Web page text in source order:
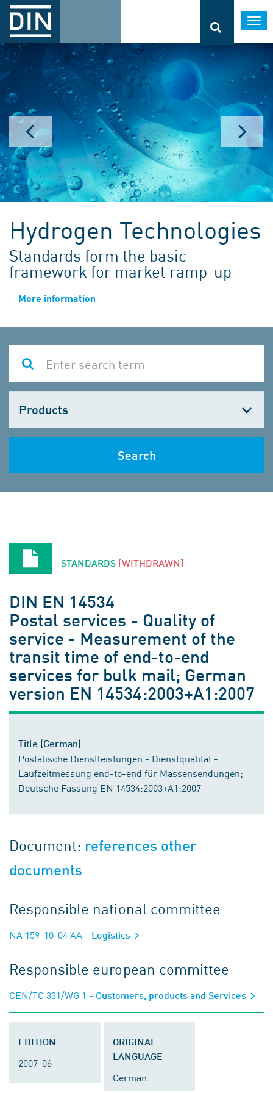
Hydrogen Technologies
Standards form the basic
framework for market ramp-up
More information
one
Search
STANDARDS [WITHDRAWN]
DIN EN 14534
Postal services - Quality of
service - Measurement of the
transit time of end-to-end
services for bulk mail; German
version EN 14534:2003+A1:2007
Title (German)
Postalische Dienstleistungen - Dienstqualität -
Laufzeitmessung end-to-end für Massensendungen;
Deutsche Fassung EN 14534:2003+A1:2007
Document: references other
documents
Responsible national committee
NA 159-10-04 AA - Logistics
Responsible european committee
CEN/TC 331/WG 1 - Customers, products and Services
EDITION
2007-06
ORIGINAL
LANGUAGE
German